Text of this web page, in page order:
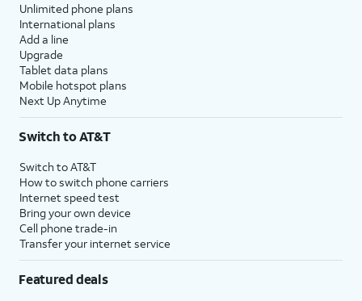
Unlimited phone plans
International plans
Add a line
Upgrade
Tablet data plans
Mobile hotspot plans
Next Up Anytime
Switch to AT&T
Switch to AT&T
How to switch phone carriers
Internet speed test
Bring your own device
Cell phone trade-in
Transfer your internet service
Featured deals